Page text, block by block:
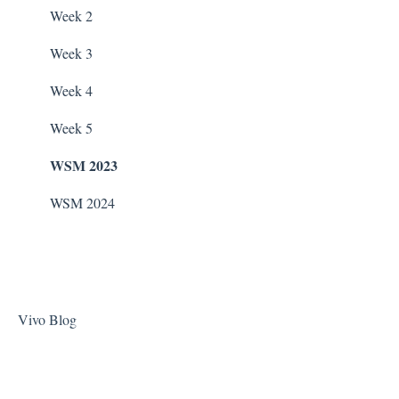
Stain Remover
Taylor Test Kit
Tile Cleaner
WaterCo Filtration Pumps
Zodiac Filtration Pumps
Week 2
Week 3
Week 4
Week 5
WSM 2023
WSM 2024
Vivo Blog